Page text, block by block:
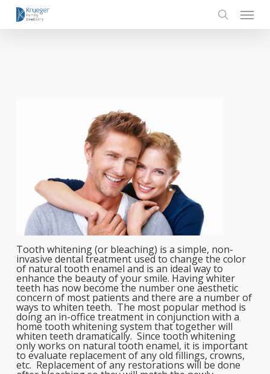
Skip
main
content search
Menu
Tooth whitening (or bleaching) is a simple, non-
invasive dental treatment used to change the color
of natural tooth enamel and is an ideal way to
enhance the beauty of your smile. Having whiter
teeth has now become the number one aesthetic
concern of most patients and there are a number of
ways to whiten teeth. The most popular method is
doing an in-office treatment in conjunction with a
home tooth whitening system that together will
whiten teeth dramatically. Since tooth whitening
only works on natural tooth enamel, it is important
to evaluate replacement of any old fillings, crowns,
etc. Replacement of any restorations will be done